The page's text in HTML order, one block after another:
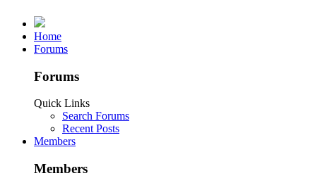
Home
Forums
Forums
Quick Links
Search Forums
Recent Posts
Members
Members